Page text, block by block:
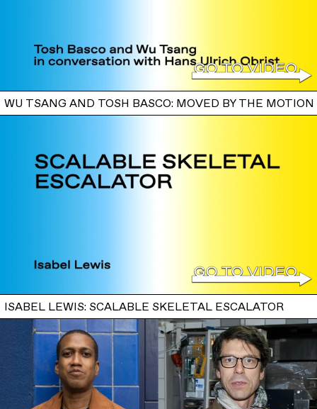
WU TSANG AND TOSH BASCO: MOVED BY THE MOTION
ISABEL LEWIS: SCALABLE SKELETAL ESCALATOR